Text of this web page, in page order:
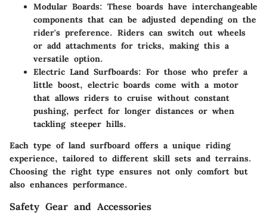
Modular Boards: These boards have interchangeable
components that can be adjusted depending on the
rider's preference. Riders can switch out wheels
or add attachments for tricks, making this a
versatile option.
Electric Land Surfboards: For those who prefer a
little boost, electric boards come with a motor
that allows riders to cruise without constant
pushing, perfect for longer distances or when
tackling steeper hills.
Each type of land surfboard offers a unique riding
experience, tailored to different skill sets and terrains.
Choosing the right type ensures not only comfort but
also enhances performance.
Safety Gear and Accessories